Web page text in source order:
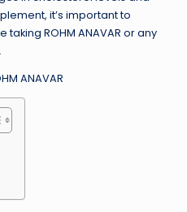
it’s important to
ROHM ANAVAR or any
ANAVAR